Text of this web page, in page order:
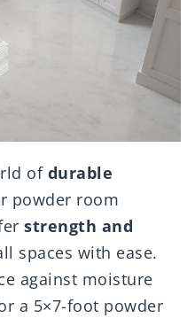
of durable
powder room
strength and
spaces with ease.
against moisture
a 5×7-foot powder